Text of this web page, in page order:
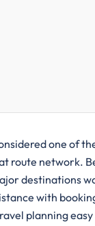
one of
route network.
destinations
with
planning